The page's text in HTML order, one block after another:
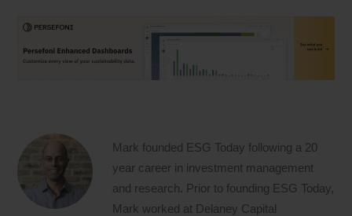
Mark founded ESG Today following a 20
year career in investment management
and research. Prior to founding ESG Today,
Mark worked at Delaney Capital